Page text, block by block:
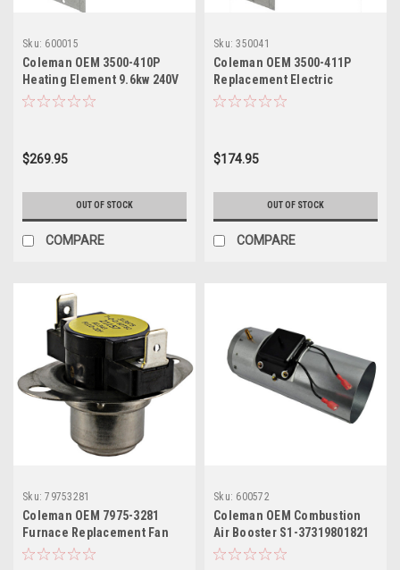
Sku: 600015
Coleman OEM 3500-410P
Heating Element 9.6kw 240V
$269.95
OUT OF STOCK
COMPARE
Sku: 350041
Coleman OEM 3500-411P
Replacement Electric
Furnace Heating Element
$174.95
OUT OF STOCK
COMPARE
Sku: 79753281
Coleman OEM 7975-3281
Furnace Replacement Fan
Switch F110 (Old Part # 4066-
Sku: 600572
Coleman OEM Combustion
Air Booster S1-37319801821